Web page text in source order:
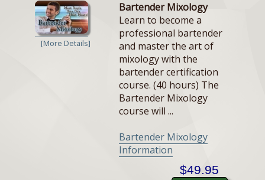
[More Details]
Bartender Mixology
Learn to become a
professional bartender
and master the art of
mixology with the
bartender certification
course. (40 hours) The
Bartender Mixology
course will ...
Bartender Mixology
Information
$49.95